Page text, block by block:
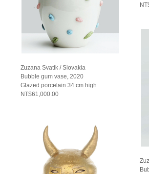
Zuzana Svatik / Slovakia
Bubble gum vase, 2020
Glazed porcelain 34 cm high
NT$61,000.00